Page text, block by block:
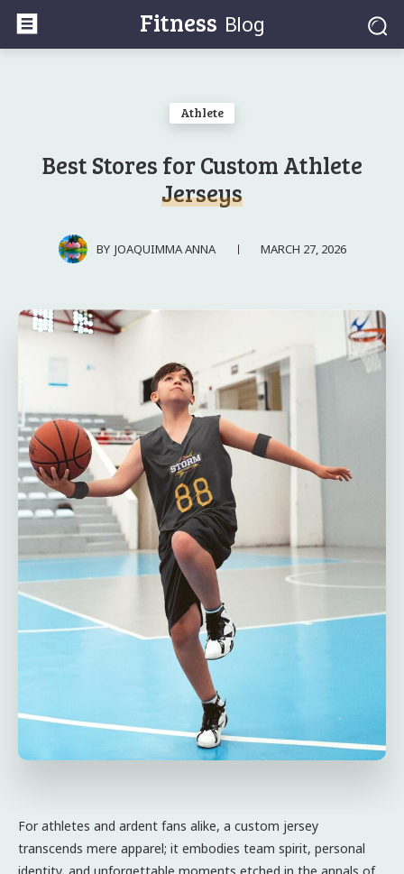
Fitness Blog
Athlete
Best Stores for Custom Athlete
Jerseys
BY JOAQUIMMA ANNA MARCH 27, 2026
For athletes and ardent fans alike, a custom jersey
transcends mere apparel; it embodies team spirit, personal
identity, and unforgettable moments etched in the annals of